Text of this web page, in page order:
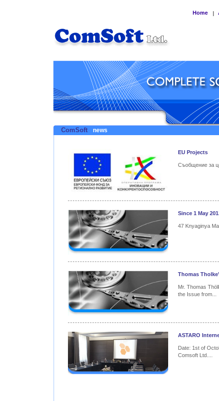
Home |
ComSoft news
EU Projects
Съобщение за
Since 1 May
47 Knyaginya
Thomas
Mr. Thomas
the Issue from...
ASTARO
Date: 1st of
Comsoft Ltd....